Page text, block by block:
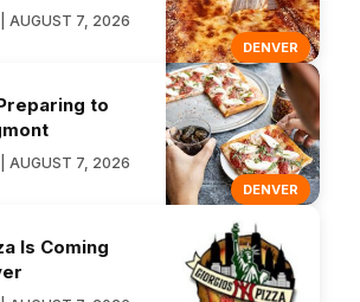
DENVER
AUGUST 7, 2026
DENVER
to
AUGUST 7, 2026
Is Coming